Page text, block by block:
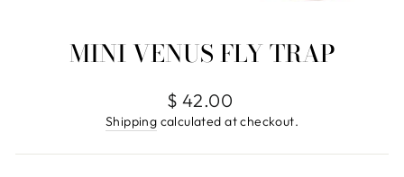
MINI VENUS FLY TRAP
Regular
price
$ 42.00
Shipping calculated at checkout.